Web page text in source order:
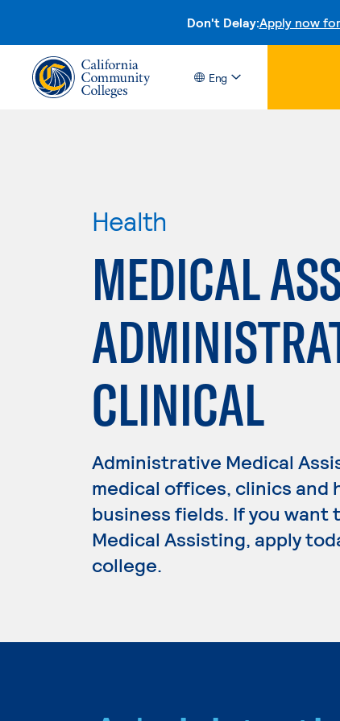
Don't Delay:Apply now
Eng
Health
MEDICAL
CLINICAL
Administrative Medical
medical offices, clinics and
business fields. If you
Medical Assisting, apply
college.